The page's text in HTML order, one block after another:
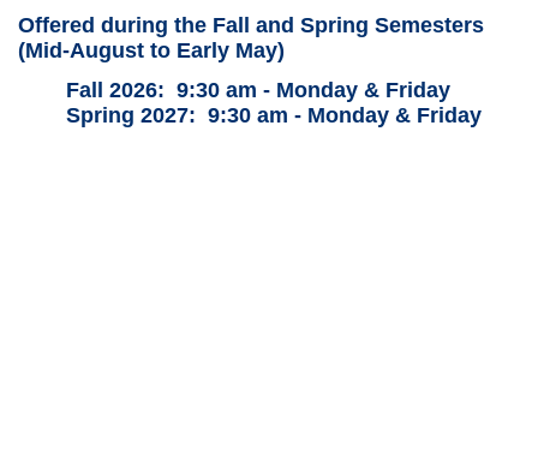
Offered during the Fall and Spring Semesters
(Mid-August to Early May)
Fall 2026: 9:30 am - Monday & Friday
Spring 2027: 9:30 am - Monday & Friday